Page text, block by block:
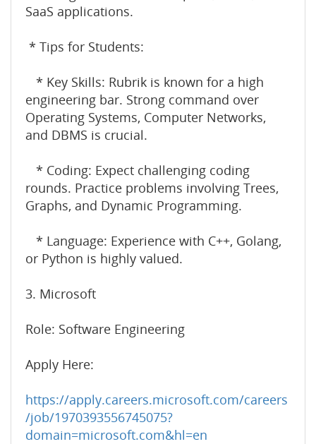
SaaS applications.
* Tips for Students:
* Key Skills: Rubrik is known for a high
engineering bar. Strong command over
Operating Systems, Computer Networks,
and DBMS is crucial.
* Coding: Expect challenging coding
rounds. Practice problems involving Trees,
Graphs, and Dynamic Programming.
* Language: Experience with C++, Golang,
or Python is highly valued.
3. Microsoft
Role: Software Engineering
Apply Here:
https://apply.careers.microsoft.com/careers
/job/1970393556745075?
domain=microsoft.com&hl=en